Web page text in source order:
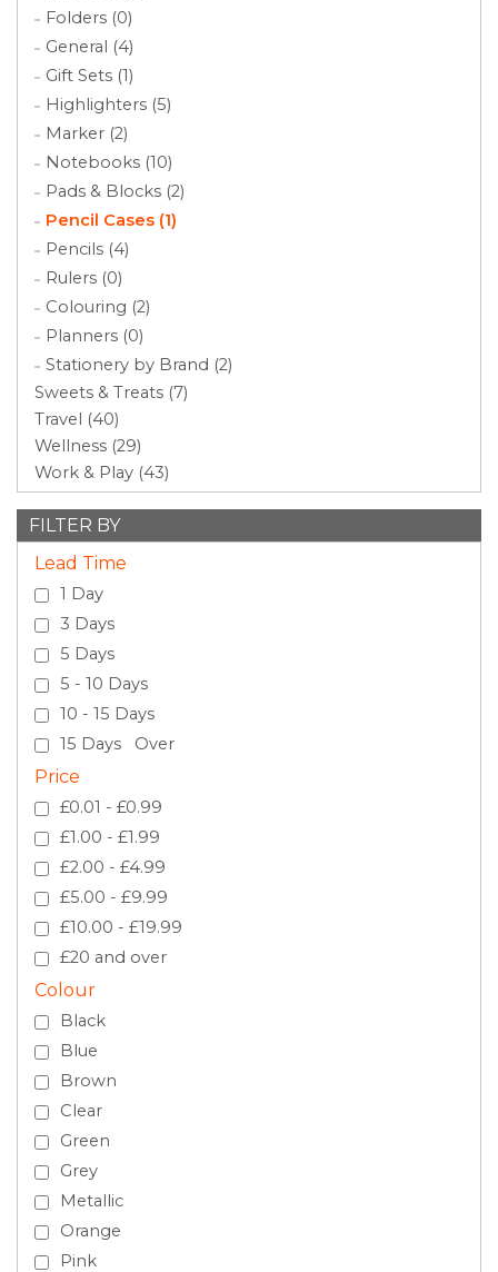
Folders (0)
General (4)
Gift Sets (1)
Highlighters (5)
Marker (2)
Notebooks (10)
Pads & Blocks (2)
Pencil Cases (1)
Pencils (4)
Rulers (0)
Colouring (2)
Planners (0)
Stationery by Brand (2)
Sweets & Treats (7)
Travel (40)
Wellness (29)
Work & Play (43)
FILTER BY
Lead Time
1 Day
3 Days
5 Days
5 - 10 Days
10 - 15 Days
15 Days Over
Price
£0.01 - £0.99
£1.00 - £1.99
£2.00 - £4.99
£5.00 - £9.99
£10.00 - £19.99
£20 and over
Colour
Black
Blue
Brown
Clear
Green
Grey
Metallic
Orange
Pink